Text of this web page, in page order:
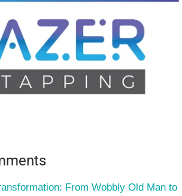
From Wobbly Old Man to